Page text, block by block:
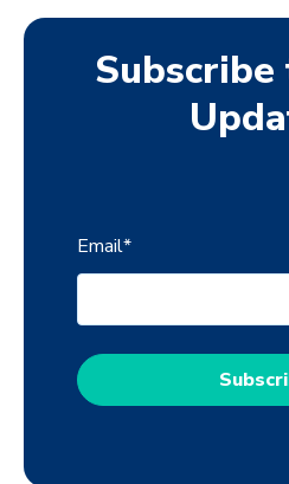
Email*